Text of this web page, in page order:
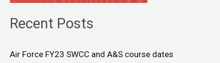
Recent Posts
Air Force FY23 SWCC and A&S course dates